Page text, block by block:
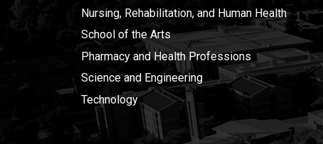
Nursing, Rehabilitation, and Human Health
School of the Arts
Pharmacy and Health Professions
Science and Engineering
Technology